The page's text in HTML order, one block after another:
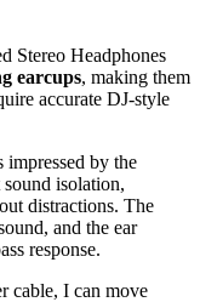
Stereo Headphones
earcups, making them
accurate DJ-style
by the
isolation,
distractions. The
and the ear
response.
cable, I can move